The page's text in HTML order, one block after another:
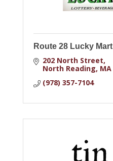
Route 28 Lucky Mart
202 North Street
North Reading MA
(978) 357-7104